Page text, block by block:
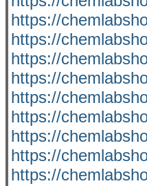
https://
https://
https://
https://
https://
https://
https://
https://
https://